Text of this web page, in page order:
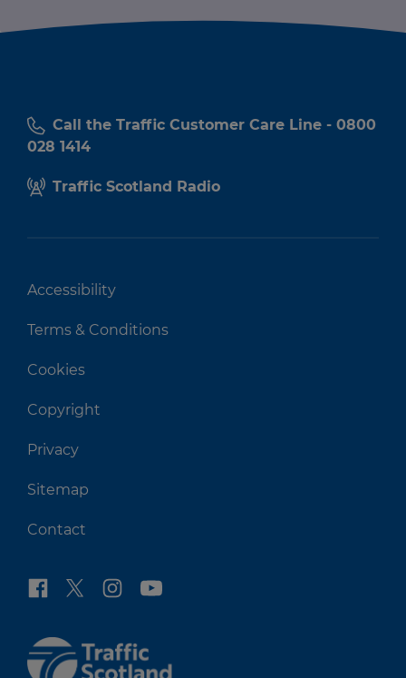
Call the Traffic Customer Care Line - 0800
028 1414
Traffic Scotland Radio
Accessibility
Terms & Conditions
Cookies
Copyright
Privacy
Sitemap
Contact